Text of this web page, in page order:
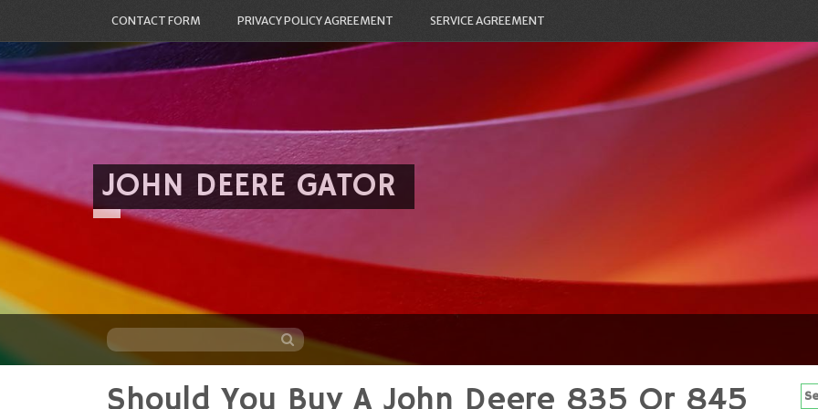
CONTACT FORM PRIVACY POLICY AGREEMENT SERVICE AGREEMENT
JOHN DEERE GATOR